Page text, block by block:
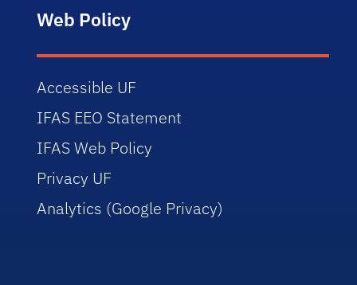
Web Policy
Accessible UF
IFAS EEO Statement
IFAS Web Policy
Privacy UF
Analytics (Google Privacy)